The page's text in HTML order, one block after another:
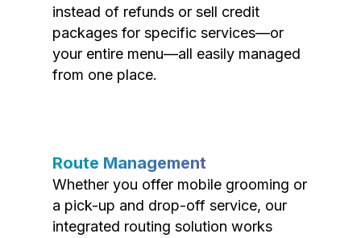
instead of refunds or sell credit
packages for specific services—or
your entire menu—all easily managed
from one place.
Route Management
Whether you offer mobile grooming or
a pick-up and drop-off service, our
integrated routing solution works